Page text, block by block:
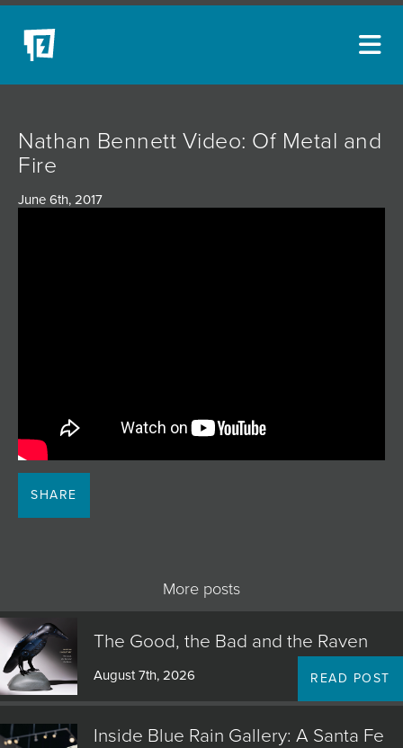
Nathan Bennett Video: Of Metal and
Fire
June 6th, 2017
SHARE
More posts
The Good, the Bad and the Raven
August 7th, 2026 READ POST
Inside Blue Rain Gallery: A Santa Fe
NEW ACQUISITIONS
BLOG
JOIN MAILING LIST